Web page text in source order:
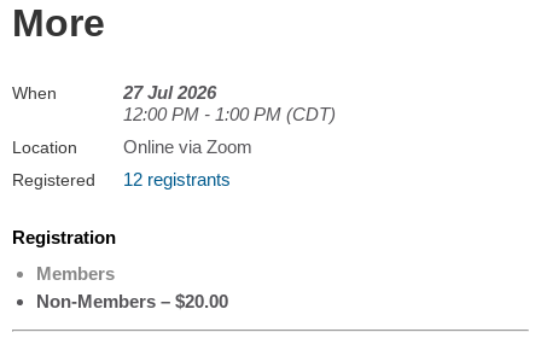
More
When
27 Jul 2026
12:00 PM - 1:00 PM (CDT)
Location Online via Zoom
Registered 12 registrants
Registration
Members
Non-Members – $20.00